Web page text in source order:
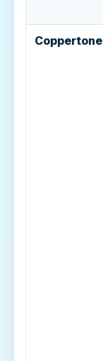
Coppertone